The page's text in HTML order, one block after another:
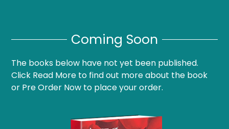
Coming Soon
The books below have not yet been published.
Click Read More to find out more about the book
or Pre Order Now to place your order.